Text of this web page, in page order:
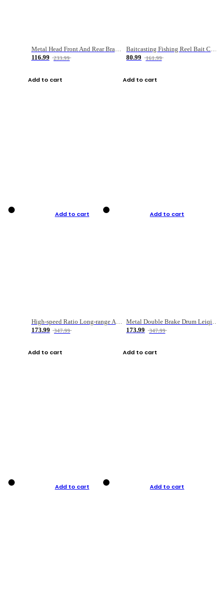
Metal Head Front And Rear Brake Fishing Reel
116.99
233.99
Add to cart
Baitcasting Fishing Reel Bait Casting Fishing Wheel With Magnetic Brake Carp Carretilha Pesca
80.99
161.99
Add to cart
Add to cart
High-speed Ratio Long-range Anti-explosive Fishing Reel
173.99
347.99
Add to cart
Add to cart
Metal Double Brake Drum Leiqiang Wheel Boat Fishing Reel Weihai Reel Fishing Gear
173.99
347.99
Add to cart
Add to cart Add to cart